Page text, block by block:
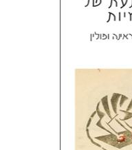
Laura
Print